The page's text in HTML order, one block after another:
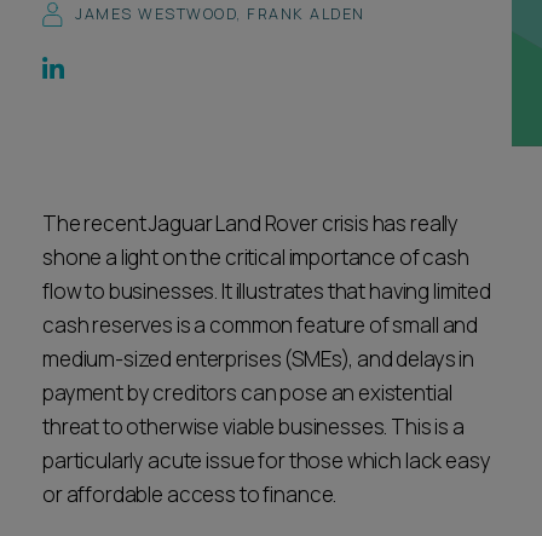
Subscribe
CONTACT US
Career opportunities
CONTACT US
JAMES WESTWOOD, FRANK ALDEN
The recent Jaguar Land Rover crisis has really
shone a light on the critical importance of cash
flow to businesses. It illustrates that having limited
cash reserves is a common feature of small and
medium-sized enterprises (SMEs), and delays in
payment by creditors can pose an existential
threat to otherwise viable businesses. This is a
particularly acute issue for those which lack easy
or affordable access to finance.